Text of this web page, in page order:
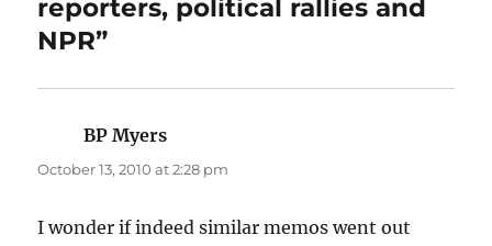
reporters, political rallies and
NPR”
BP Myers
October 13, 2010 at 2:28 pm
I wonder if indeed similar memos went out